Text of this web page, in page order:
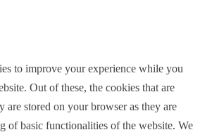
to improve your experience while you
Out of these, the cookies that are
are stored on your browser as they are
of basic functionalities of the website. We